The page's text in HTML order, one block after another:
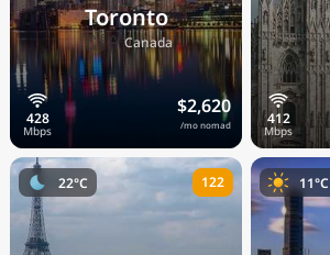
Toronto
🇨🇦Canada
$2,620
/mo nomad
22°C 122 11°C